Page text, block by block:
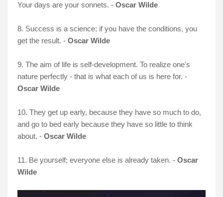
Your days are your sonnets. - Oscar Wilde
8. Success is a science; if you have the conditions, you
get the result. - Oscar Wilde
9. The aim of life is self-development. To realize one's
nature perfectly - that is what each of us is here for. -
Oscar Wilde
10. They get up early, because they have so much to do,
and go to bed early because they have so little to think
about. - Oscar Wilde
11. Be yourself; everyone else is already taken. - Oscar
Wilde